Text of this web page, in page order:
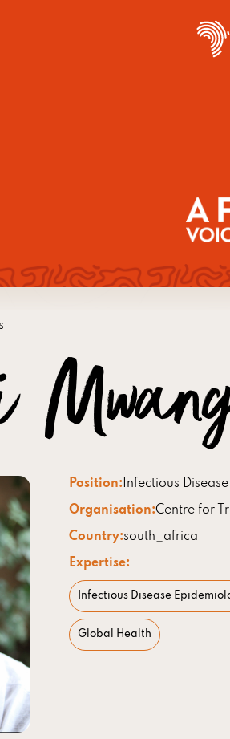
Position:Infectious
Organisation:Centre for
Country:south_africa
Expertise:
Infectious Disease
Global Health